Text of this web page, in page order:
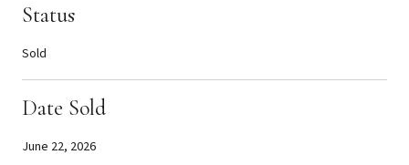
Status
Sold
Date Sold
June 22, 2026